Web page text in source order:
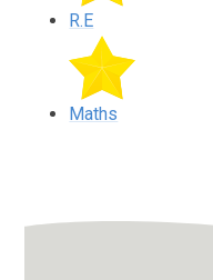
R.E
Maths